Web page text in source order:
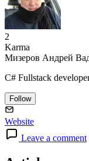
2
Karma
Мизеров Андрей
C# Fullstack
Follow
Website
Leave a comment